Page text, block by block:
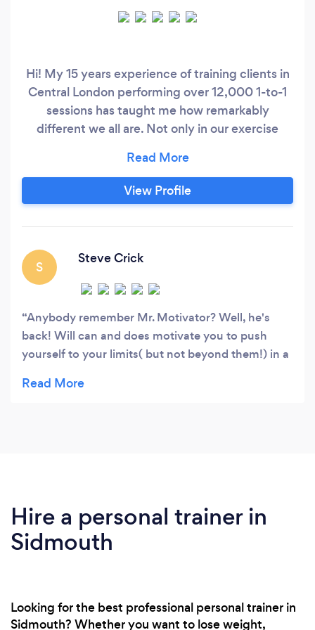
Hi! My 15 years experience of training clients in
Central London performing over 12,000 1-to-1
sessions has taught me how remarkably
different we all are. Not only in our exercise
management, old injuries, mindset and so on.
That experience has enabled me to tailor the
best possible workout programme for you and
View Profile
S
Steve Crick
Anybody remember Mr. Motivator? Well, he's
back! Will can and does motivate you to push
yourself to your limits( but not beyond them!) in a
just fitness based. Our group has people of all
Hire a personal trainer in
Sidmouth
Looking for the best professional personal trainer in
Sidmouth? Whether you want to lose weight,